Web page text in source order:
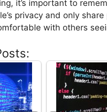
it’s important to
privacy and only share
with others